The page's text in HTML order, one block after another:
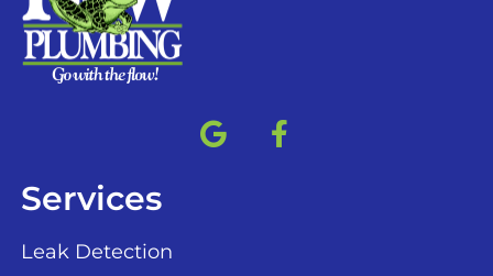
Services
Leak Detection